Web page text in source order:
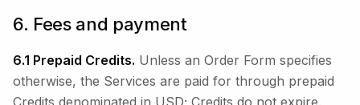
6. Fees and payment
6.1 Prepaid Credits. Unless an Order Form specifies
otherwise, the Services are paid for through prepaid
Credits denominated in USD; Credits do not expire.